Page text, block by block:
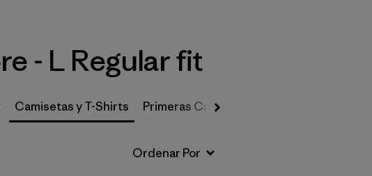
- L Regular fit
Camisetas y T-Shirts Primeras Capas, Calcetines y Ropa